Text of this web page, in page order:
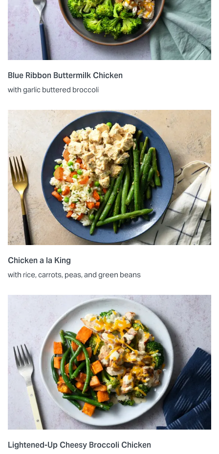
Blue Ribbon Buttermilk Chicken
with garlic buttered broccoli
Chicken a la King
with rice, carrots, peas, and green beans
Lightened-Up Cheesy Broccoli Chicken